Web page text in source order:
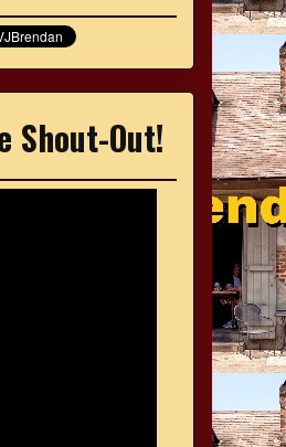
Shout-Out!